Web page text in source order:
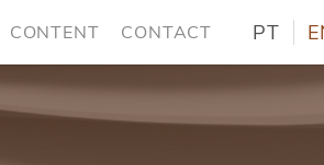
CONTENT CONTACT PT